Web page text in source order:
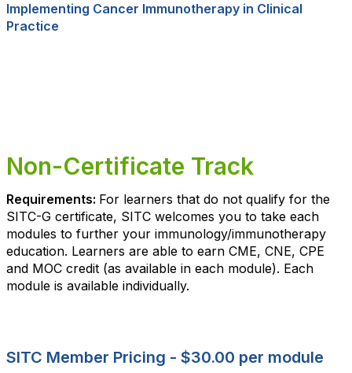
Implementing Cancer Immunotherapy in Clinical
Practice
Non-Certificate Track
Requirements: For learners that do not qualify for the
SITC-G certificate, SITC welcomes you to take each
modules to further your immunology/immunotherapy
education. Learners are able to earn CME, CNE, CPE
and MOC credit (as available in each module). Each
module is available individually.
SITC Member Pricing - $30.00 per module